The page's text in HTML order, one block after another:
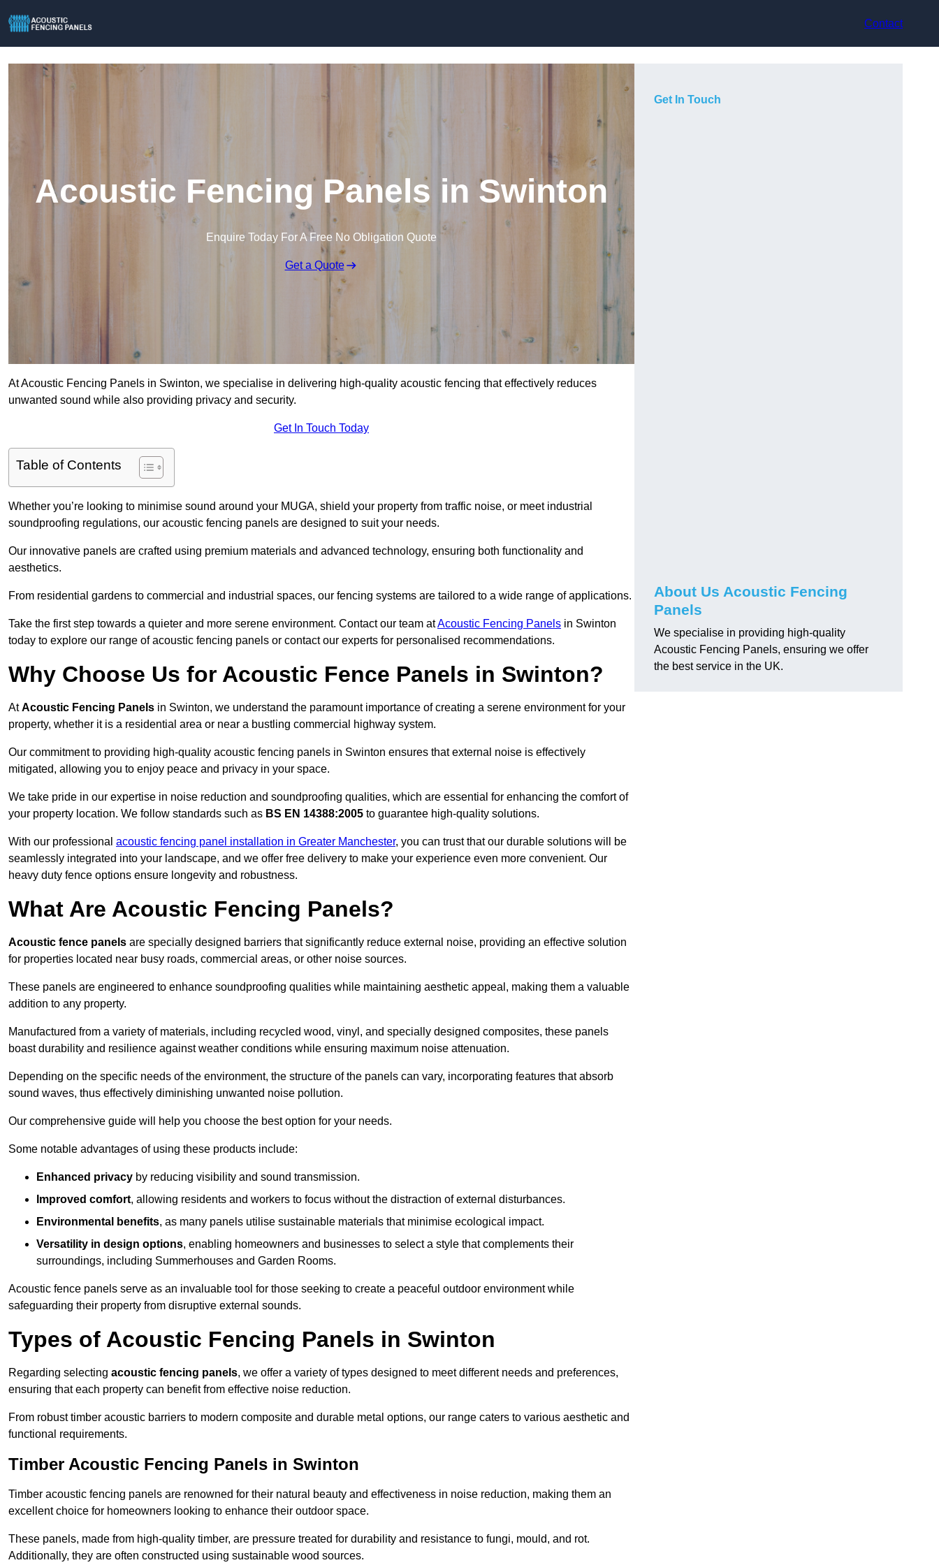
Contact
Acoustic Fencing Panels in Swinton
Enquire Today For A Free No Obligation Quote
Get a Quote
At Acoustic Fencing Panels in Swinton, we specialise in delivering high-quality acoustic fencing that effectively reduces
unwanted sound while also providing privacy and security.
Get In Touch Today
Table of Contents
Whether you’re looking to minimise sound around your MUGA, shield your property from traffic noise, or meet industrial
soundproofing regulations, our acoustic fencing panels are designed to suit your needs.
Our innovative panels are crafted using premium materials and advanced technology, ensuring both functionality and
aesthetics.
From residential gardens to commercial and industrial spaces, our fencing systems are tailored to a wide range of applications.
Take the first step towards a quieter and more serene environment. Contact our team atAcoustic Fencing Panels in Swinton
today to explore our range of acoustic fencing panels or contact our experts for personalised recommendations.
Why Choose Us for Acoustic Fence Panels in Swinton?
AtAcoustic Fencing Panels in Swinton, we understand the paramount importance of creating a serene environment for your
property, whether it is a residential area or near a bustling commercial highway system.
Our commitment to providing high-quality acoustic fencing panels in Swinton ensures that external noise is effectively
mitigated, allowing you to enjoy peace and privacy in your space.
We take pride in our expertise in noise reduction and soundproofing qualities, which are essential for enhancing the comfort of
your property location. We follow standards such as BS EN 14388:2005 to guarantee high-quality solutions.
With our professional acoustic fencing panel installation in Greater Manchester, you can trust that our durable solutions will be
seamlessly integrated into your landscape, and we offer free delivery to make your experience even more convenient. Our
heavy duty fence options ensure longevity and robustness.
What Are Acoustic Fencing Panels?
Acoustic fence panels are specially designed barriers that significantly reduce external noise, providing an effective solution
for properties located near busy roads, commercial areas, or other noise sources.
These panels are engineered to enhance soundproofing qualities while maintaining aesthetic appeal, making them a valuable
addition to any property.
Manufactured from a variety of materials, including recycled wood, vinyl, and specially designed composites, these panels
boast durability and resilience against weather conditions while ensuring maximum noise attenuation.
Depending on the specific needs of the environment, the structure of the panels can vary, incorporating features that absorb
sound waves, thus effectively diminishing unwanted noise pollution.
Our comprehensive guide will help you choose the best option for your needs.
Some notable advantages of using these products include:
Enhanced privacy by reducing visibility and sound transmission.
Improved comfort, allowing residents and workers to focus without the distraction of external disturbances.
Environmental benefits, as many panels utilise sustainable materials that minimise ecological impact.
Versatility in design options, enabling homeowners and businesses to select a style that complements their
surroundings, including Summerhouses and Garden Rooms.
Acoustic fence panels serve as an invaluable tool for those seeking to create a peaceful outdoor environment while
safeguarding their property from disruptive external sounds.
Types of Acoustic Fencing Panels in Swinton
Regarding selecting acoustic fencing panels, we offer a variety of types designed to meet different needs and preferences,
ensuring that each property can benefit from effective noise reduction.
From robust timber acoustic barriers to modern composite and durable metal options, our range caters to various aesthetic and
functional requirements.
Timber Acoustic Fencing Panels in Swinton
Timber acoustic fencing panels are renowned for their natural beauty and effectiveness in noise reduction, making them an
excellent choice for homeowners looking to enhance their outdoor space.
These panels, made from high-quality timber, are pressure treated for durability and resistance to fungi, mould, and rot.
Additionally, they are often constructed using sustainable wood sources.
Get In Touch
About Us Acoustic Fencing
Panels
We specialise in providing high-quality
Acoustic Fencing Panels, ensuring we offer
the best service in the UK.